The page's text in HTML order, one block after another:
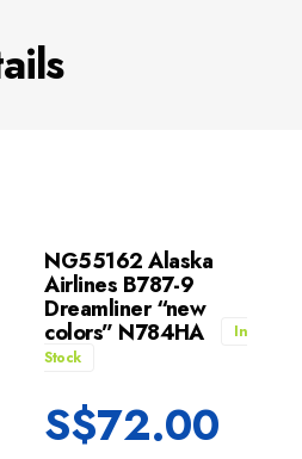
NG55162 Alaska
Airlines B787-9
Dreamliner “new
colors” N784HA
In
Stock
S$72.00